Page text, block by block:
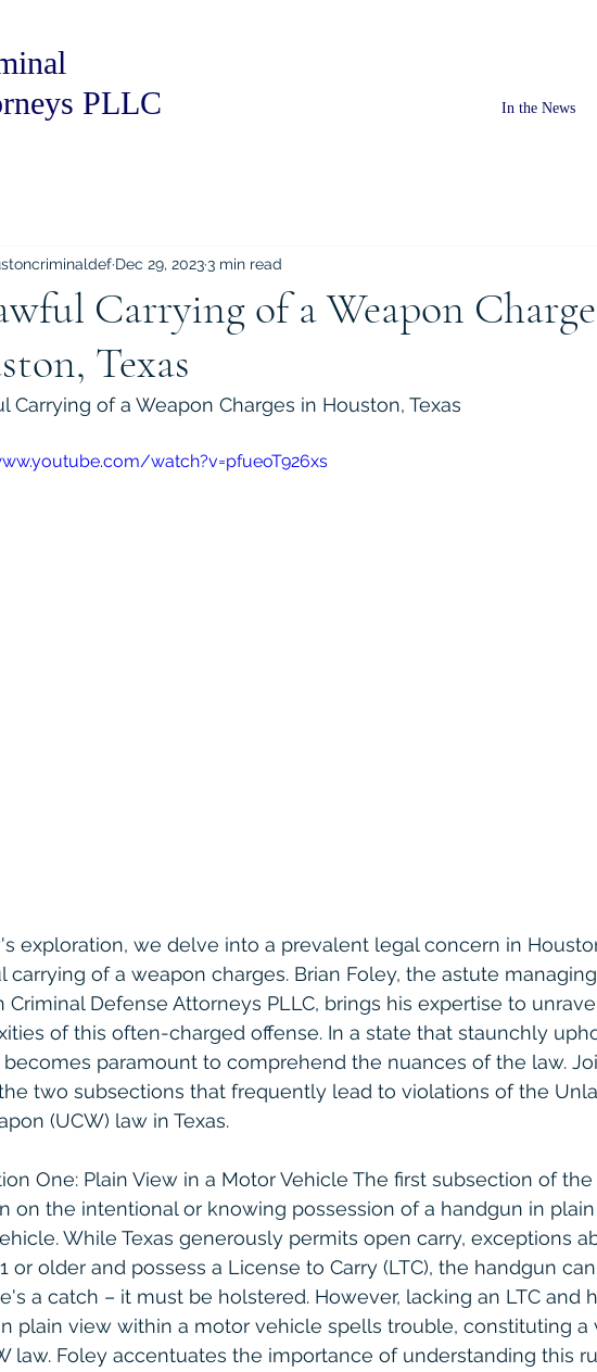
PLLC
In the News
Carrying of a Weapon
Texas
Dec 29, 20233 min read
Carrying of a Weapon Charges in Houston, Texas
watch?v=pfueoT926xs
exploration, we delve into a prevalent legal concern in
carrying of a weapon charges. Brian Foley, the astute
Criminal Defense Attorneys PLLC, brings his expertise to
of this often-charged offense. In a state that staunchly
becomes paramount to comprehend the nuances of the law.
two subsections that frequently lead to violations of the
(UCW) law in Texas.
One: Plain View in a Motor Vehicle The first subsection of
on the intentional or knowing possession of a handgun in
While Texas generously permits open carry, exceptions
or older and possess a License to Carry (LTC), the handgun
a catch – it must be holstered. However, lacking an LTC and
plain view within a motor vehicle spells trouble, constituting a
law. Foley accentuates the importance of understanding this